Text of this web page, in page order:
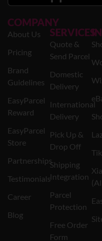
COMPANY
About Us
Pricing
Brand
Guidelines
EasyParcel
Reward
EasyParcel
Store
Partnerships
Testimonials
Career
Blog
SERVICES
Quote &
Send Parcel
Domestic
Delivery
International
Delivery
Pick Up &
Drop Off
Shipping
Integration
Parcel
Protection
Free Order
Form